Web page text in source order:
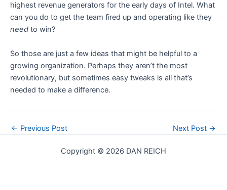
highest revenue generators for the early days of Intel. What
can you do to get the team fired up and operating like they
need to win?
So those are just a few ideas that might be helpful to a
growing organization. Perhaps they aren’t the most
revolutionary, but sometimes easy tweaks is all that’s
needed to make a difference.
Post
← Previous Post Next Post →
Copyright © 2026 DAN REICH